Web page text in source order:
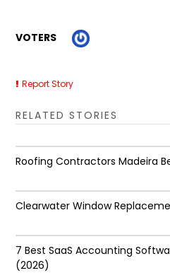
VOTERS
Report Story
RELATED STORIES
Roofing Contractors Madeira
Clearwater Window
7 Best SaaS Accounting
(2026)